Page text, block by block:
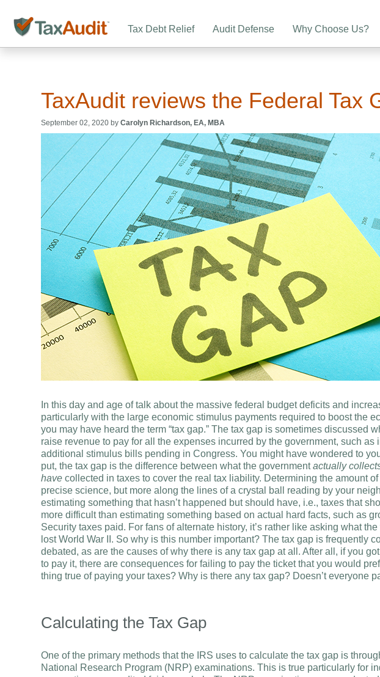
Tax Debt Relief Audit Defense Why Choose Us?
TaxAudit reviews the Federal Tax
September 02, 2020 by Carolyn Richardson, EA, MBA
In this day and age of talk about the massive federal budget deficits and
particularly with the large economic stimulus payments required to boost the
you may have heard the term “tax gap.” The tax gap is sometimes discussed
raise revenue to pay for all the expenses incurred by the government, such as
additional stimulus bills pending in Congress. You might have wondered to
put, the tax gap is the difference between what the governmentactually
have collected in taxes to cover the real tax liability. Determining the amount
precise science, but more along the lines of a crystal ball reading by your
estimating something that hasn’t happened but should have, i.e., taxes that
more difficult than estimating something based on actual hard facts, such as
Security taxes paid. For fans of alternate history, it’s rather like asking what
lost World War II. So why is this number important? The tax gap is frequently
debated, as are the causes of why there is any tax gap at all. After all, if you
to pay it, there are consequences for failing to pay the ticket that you would
thing true of paying your taxes? Why is there any tax gap? Doesn’t everyone
Calculating the Tax Gap
One of the primary methods that the IRS uses to calculate the tax gap is
National Research Program (NRP) examinations. This is true particularly for